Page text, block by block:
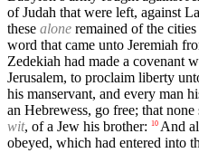
of Judah that were left, against
these alone remained of the
word that came unto Jeremiah
Zedekiah had made a covenant
Jerusalem, to proclaim liberty
his manservant, and every man
an Hebrewess, go free; that
wit, of a Jew his brother: 10 And
obeyed, which had entered into